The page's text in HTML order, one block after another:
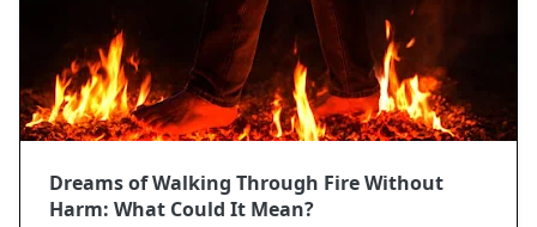
Dreams of Walking Through Fire Without
Harm: What Could It Mean?